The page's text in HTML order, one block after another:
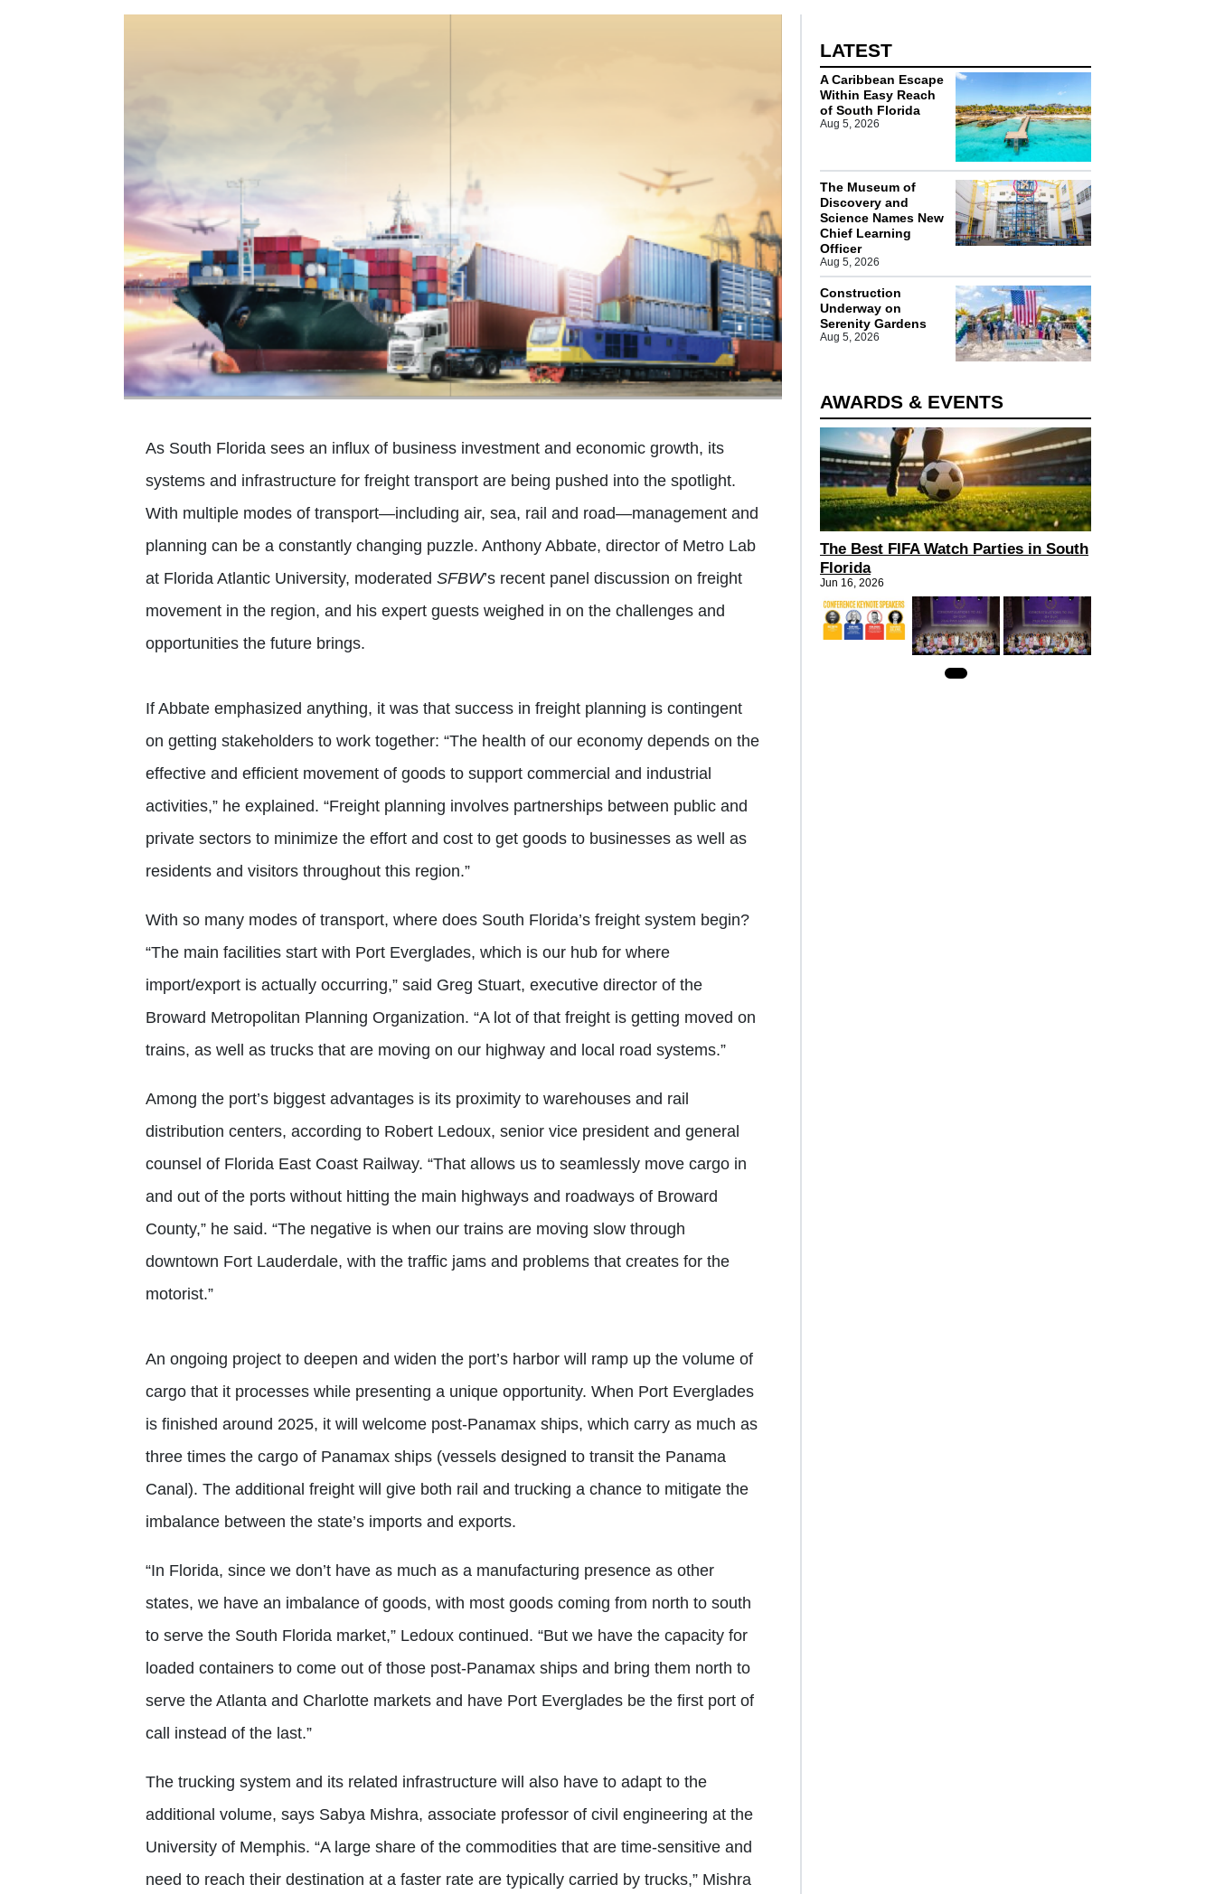
As South Florida sees an influx of business investment and economic growth, its
systems and infrastructure for freight transport are being pushed into the spotlight.
With multiple modes of transport—including air, sea, rail and road—management and
planning can be a constantly changing puzzle. Anthony Abbate, director of Metro Lab
at Florida Atlantic University, moderated SFBW’s recent panel discussion on freight
movement in the region, and his expert guests weighed in on the challenges and
opportunities the future brings.
If Abbate emphasized anything, it was that success in freight planning is contingent
on getting stakeholders to work together: “The health of our economy depends on the
effective and efficient movement of goods to support commercial and industrial
activities,” he explained. “Freight planning involves partnerships between public and
private sectors to minimize the effort and cost to get goods to businesses as well as
residents and visitors throughout this region.”
With so many modes of transport, where does South Florida’s freight system begin?
“The main facilities start with Port Everglades, which is our hub for where
import/export is actually occurring,” said Greg Stuart, executive director of the
Broward Metropolitan Planning Organization. “A lot of that freight is getting moved on
trains, as well as trucks that are moving on our highway and local road systems.”
Among the port’s biggest advantages is its proximity to warehouses and rail
distribution centers, according to Robert Ledoux, senior vice president and general
counsel of Florida East Coast Railway. “That allows us to seamlessly move cargo in
and out of the ports without hitting the main highways and roadways of Broward
County,” he said. “The negative is when our trains are moving slow through
downtown Fort Lauderdale, with the traffic jams and problems that creates for the
motorist.”
An ongoing project to deepen and widen the port’s harbor will ramp up the volume of
cargo that it processes while presenting a unique opportunity. When Port Everglades
is finished around 2025, it will welcome post-Panamax ships, which carry as much as
three times the cargo of Panamax ships (vessels designed to transit the Panama
Canal). The additional freight will give both rail and trucking a chance to mitigate the
imbalance between the state’s imports and exports.
“In Florida, since we don’t have as much as a manufacturing presence as other
states, we have an imbalance of goods, with most goods coming from north to south
to serve the South Florida market,” Ledoux continued. “But we have the capacity for
loaded containers to come out of those post-Panamax ships and bring them north to
serve the Atlanta and Charlotte markets and have Port Everglades be the first port of
call instead of the last.”
The trucking system and its related infrastructure will also have to adapt to the
additional volume, says Sabya Mishra, associate professor of civil engineering at the
University of Memphis. “A large share of the commodities that are time-sensitive and
need to reach their destination at a faster rate are typically carried by trucks,” Mishra
LATEST
A Caribbean Escape
Within Easy Reach
of South Florida
Aug 5, 2026
The Museum of
Discovery and
Science Names New
Chief Learning
Officer
Aug 5, 2026
Construction
Underway on
Serenity Gardens
Aug 5, 2026
AWARDS & EVENTS
The Best FIFA Watch Parties in South
Florida
Jun 16, 2026